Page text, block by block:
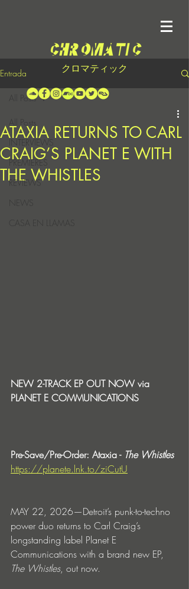
クロマティック
Entrada
INTERVIEWS
PREMIERES
REVIEWS
CASA EN LLAMAS
All Posts
ATAXIA RETURNS TO CARL
CRAIG’S PLANET E WITH
THE WHISTLES
NEW 2-TRACK EP OUT NOW via
PLANET E COMMUNICATIONS
Pre-Save/Pre-Order: Ataxia - The Whistles
https://planete.lnk.to/ziCutU
MAY 22, 2026—Detroit’s punk-to-techno
power duo returns to Carl Craig’s
longstanding label Planet E
Communications with a brand new EP,
The Whistles, out now.